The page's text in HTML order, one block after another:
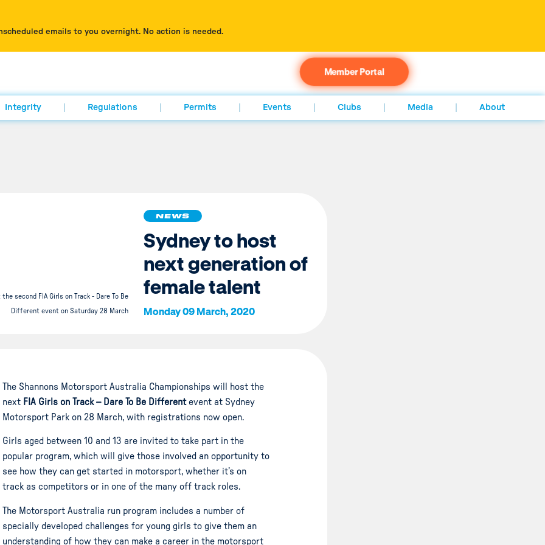
emails to you overnight. No action is needed.
Member Portal
Integrity Regulations Permits Events Clubs Media About
second FIA Girls on Track - Dare To Be
Different event on Saturday 28 March
NEWS
Sydney to host
next generation of
female talent
Monday 09 March, 2020
The Shannons Motorsport Australia Championships will host the
next FIA Girls on Track – Dare To Be Differentevent at Sydney
Motorsport Park on 28 March, with registrations now open.
Girls aged between 10 and 13 are invited to take part in the
popular program, which will give those involved an opportunity to
see how they can get started in motorsport, whether it’s on
track as competitors or in one of the many off track roles.
The Motorsport Australia run program includes a number of
specially developed challenges for young girls to give them an
understanding of how they can make a career in the motorsport